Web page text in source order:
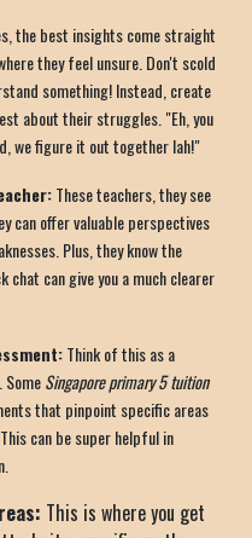
the best insights come straight
they feel unsure. Don't scold
something! Instead, create
about their struggles. "Eh, you
we figure it out together lah!"
These teachers, they see
can offer valuable perspectives
Plus, they know the
chat can give you a much clearer
Think of this as a
Singapore primary 5 tuition
that pinpoint specific areas
can be super helpful in
This is where you get